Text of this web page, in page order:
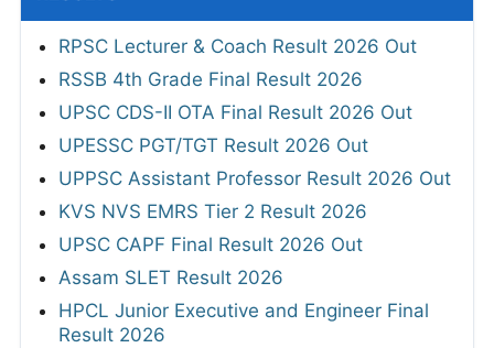
RPSC Lecturer & Coach Result 2026 Out
RSSB 4th Grade Final Result 2026
UPSC CDS-II OTA Final Result 2026 Out
UPESSC PGT/TGT Result 2026 Out
UPPSC Assistant Professor Result 2026 Out
KVS NVS EMRS Tier 2 Result 2026
UPSC CAPF Final Result 2026 Out
Assam SLET Result 2026
HPCL Junior Executive and Engineer Final
Result 2026